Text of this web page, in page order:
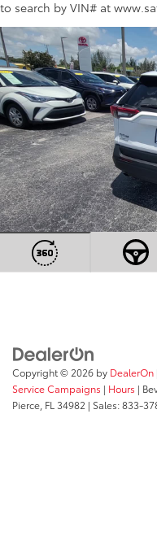
to search by VIN# at
Copyright © 2026 by DealerOn
Service Campaigns | Hours |
Pierce, FL 34982 | Sales:833-